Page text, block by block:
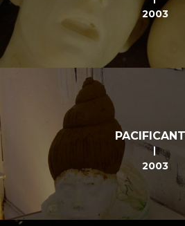
2003
2003